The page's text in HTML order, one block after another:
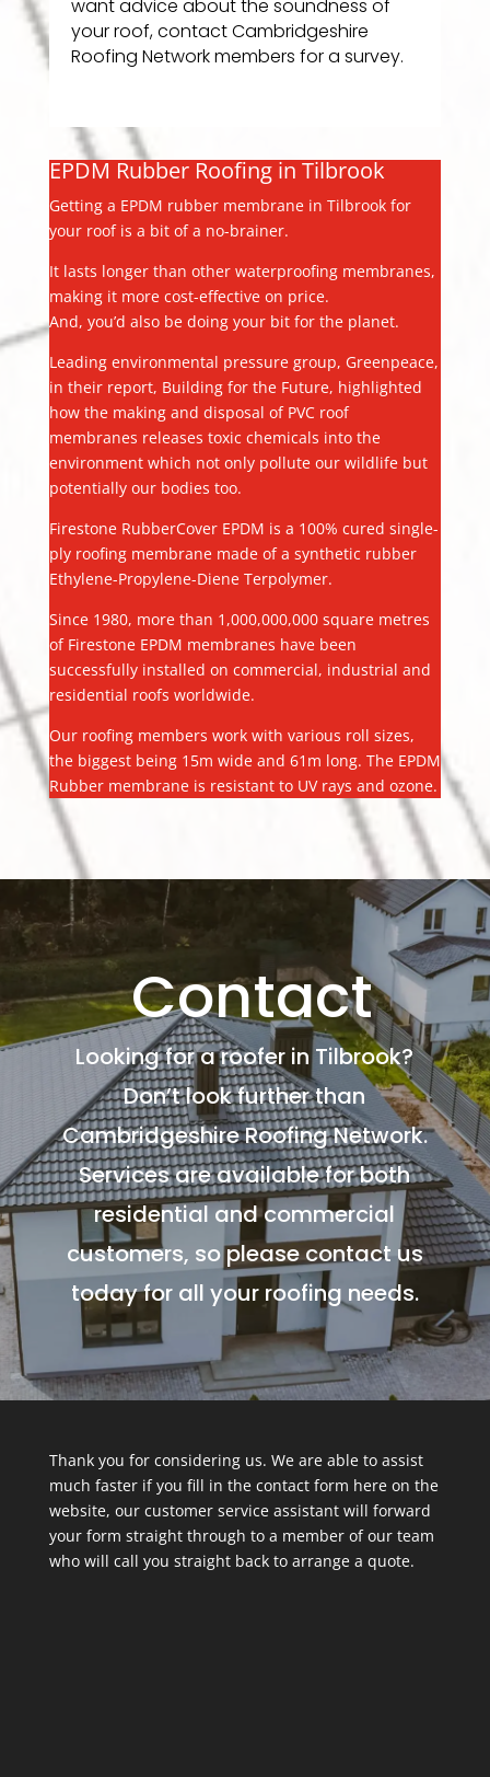
want advice about the soundness of
your roof, contact Cambridgeshire
Roofing Network members for a survey.
EPDM Rubber Roofing in Tilbrook
Getting a EPDM rubber membrane in Tilbrook for
your roof is a bit of a no-brainer.
It lasts longer than other waterproofing membranes,
making it more cost-effective on price.
And, you’d also be doing your bit for the planet.
Leading environmental pressure group, Greenpeace,
in their report, Building for the Future, highlighted
how the making and disposal of PVC roof
membranes releases toxic chemicals into the
environment which not only pollute our wildlife but
potentially our bodies too.
Firestone RubberCover EPDM is a 100% cured single-
ply roofing membrane made of a synthetic rubber
Ethylene-Propylene-Diene Terpolymer.
Since 1980, more than 1,000,000,000 square metres
of Firestone EPDM membranes have been
successfully installed on commercial, industrial and
residential roofs worldwide.
Our roofing members work with various roll sizes,
the biggest being 15m wide and 61m long. The EPDM
Rubber membrane is resistant to UV rays and ozone.
Contact
Looking for a roofer in Tilbrook?
Don’t look further than
Cambridgeshire Roofing Network.
Services are available for both
residential and commercial
customers, so please contact us
today for all your roofing needs.
Thank you for considering us. We are able to assist
much faster if you fill in the contact form here on the
website, our customer service assistant will forward
your form straight through to a member of our team
who will call you straight back to arrange a quote.